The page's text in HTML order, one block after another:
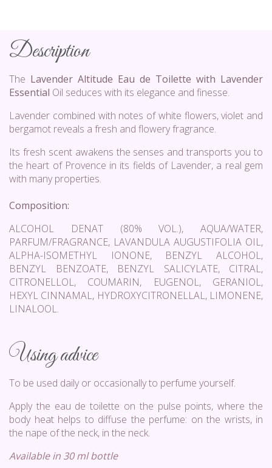
Description
The Lavender Altitude Eau de Toilette with Lavender
Essential Oil seduces with its elegance and finesse.
Lavender combined with notes of white flowers, violet and
bergamot reveals a fresh and flowery fragrance.
Its fresh scent awakens the senses and transports you to
the heart of Provence in its fields of Lavender, a real gem
with many properties.
Composition:
ALCOHOL DENAT (80% VOL.), AQUA/WATER,
PARFUM/FRAGRANCE, LAVANDULA AUGUSTIFOLIA OIL,
ALPHA-ISOMETHYL IONONE, BENZYL ALCOHOL,
BENZYL BENZOATE, BENZYL SALICYLATE, CITRAL,
CITRONELLOL, COUMARIN, EUGENOL, GERANIOL,
HEXYL CINNAMAL, HYDROXYCITRONELLAL, LIMONENE,
LINALOOL.
Using advice
To be used daily or occasionally to perfume yourself.
Apply the eau de toilette on the pulse points, where the
body heat helps to diffuse the perfume: on the wrists, in
the nape of the neck, in the neck.
Available in 30 ml bottle